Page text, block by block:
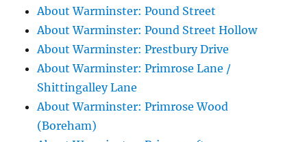
About Warminster: Pound Street
About Warminster: Pound Street Hollow
About Warminster: Prestbury Drive
About Warminster: Primrose Lane /
Shittingalley Lane
About Warminster: Primrose Wood
(Boreham)